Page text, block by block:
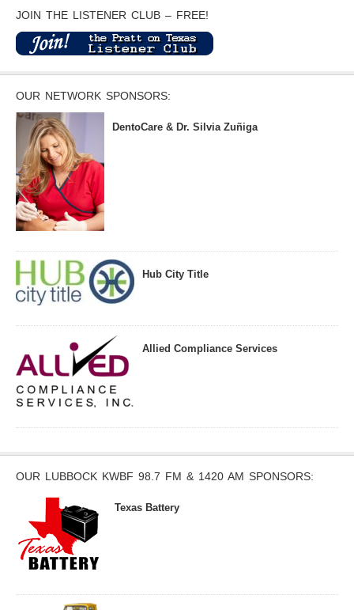
JOIN THE LISTENER CLUB – FREE!
OUR NETWORK SPONSORS:
DentoCare & Dr. Silvia Zuñiga
Hub City Title
Allied Compliance Services
OUR LUBBOCK KWBF 98.7 FM & 1420 AM SPONSORS:
Texas Battery